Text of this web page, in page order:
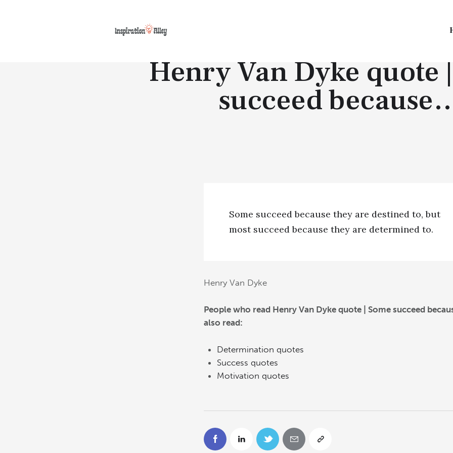
Henry Van Dyke quote
succeed
Some succeed because they are destined to, but
most succeed because they are determined to.
Henry Van Dyke
People who read Henry Van Dyke quote | Some succeed
also read:
Determination quotes
Success quotes
Motivation quotes